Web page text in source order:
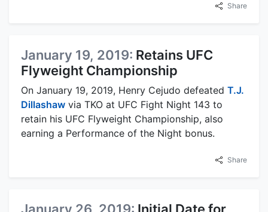
Share
January 19, 2019: Retains UFC
Flyweight Championship
On January 19, 2019, Henry Cejudo defeated T.J.
Dillashaw via TKO at UFC Fight Night 143 to
retain his UFC Flyweight Championship, also
earning a Performance of the Night bonus.
Share